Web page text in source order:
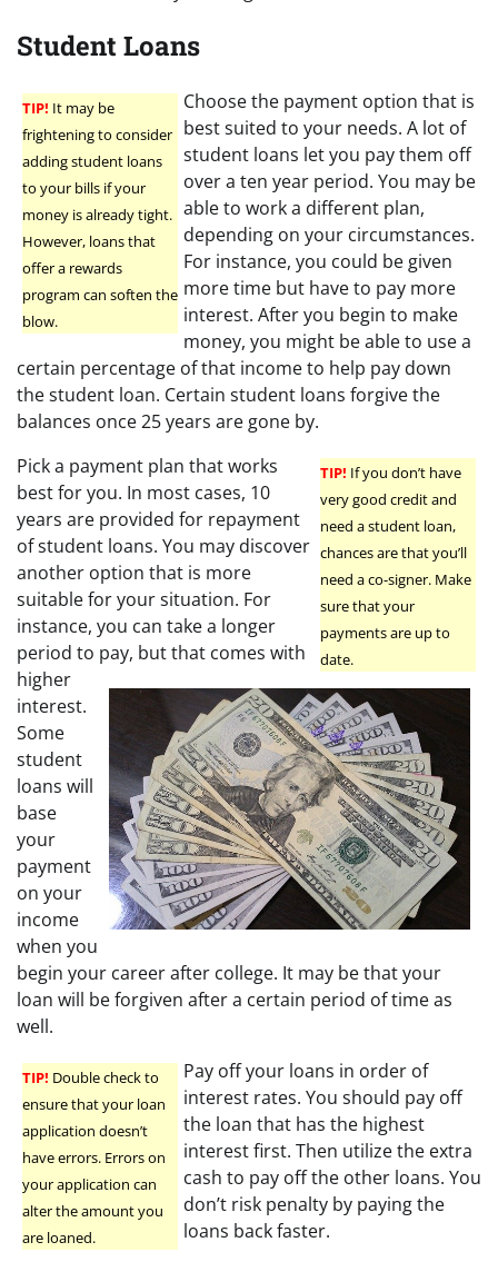
Student Loans
TIP! It may be
frightening to consider
adding student loans
to your bills if your
money is already tight.
However, loans that
offer a rewards
program can soften the
blow.
Choose the payment option that is
best suited to your needs. A lot of
student loans let you pay them off
over a ten year period. You may be
able to work a different plan,
depending on your circumstances.
For instance, you could be given
more time but have to pay more
interest. After you begin to make
money, you might be able to use a
certain percentage of that income to help pay down
the student loan. Certain student loans forgive the
balances once 25 years are gone by.
TIP! If you don’t have
very good credit and
need a student loan,
chances are that you’ll
need a co-signer. Make
sure that your
payments are up to
date.
Pick a payment plan that works
best for you. In most cases, 10
years are provided for repayment
of student loans. You may discover
another option that is more
suitable for your situation. For
instance, you can take a longer
period to pay, but that comes with
higher
interest.
Some
student
loans will
base
your
payment
on your
income
when you
begin your career after college. It may be that your
loan will be forgiven after a certain period of time as
well.
TIP! Double check to
ensure that your loan
application doesn’t
have errors. Errors on
your application can
alter the amount you
are loaned.
Pay off your loans in order of
interest rates. You should pay off
the loan that has the highest
interest first. Then utilize the extra
cash to pay off the other loans. You
don’t risk penalty by paying the
loans back faster.